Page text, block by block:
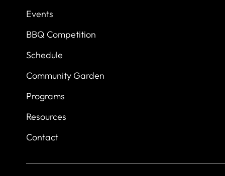
Events
BBQ Competition
Schedule
Community Garden
Programs
Resources
Contact